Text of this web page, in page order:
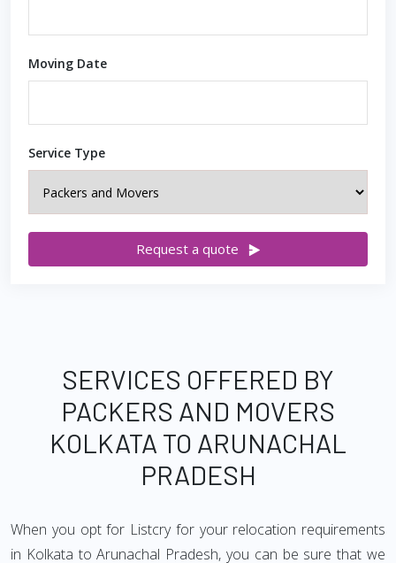
Moving Date
Service Type
Request a quote
SERVICES OFFERED BY
PACKERS AND MOVERS
KOLKATA TO ARUNACHAL
PRADESH
When you opt for Listcry for your relocation requirements
in Kolkata to Arunachal Pradesh, you can be sure that we